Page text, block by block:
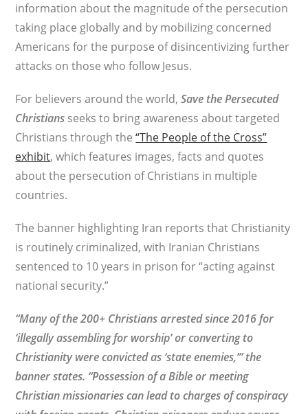
information about the magnitude of the persecution
taking place globally and by mobilizing concerned
Americans for the purpose of disincentivizing further
attacks on those who follow Jesus.
For believers around the world,Save the Persecuted
Christians seeks to bring awareness about targeted
Christians through the“The People of the Cross”
exhibit, which features images, facts and quotes
about the persecution of Christians in multiple
countries.
The banner highlighting Iran reports that Christianity
is routinely criminalized, with Iranian Christians
sentenced to 10 years in prison for “acting against
national security.”
“Many of the 200+ Christians arrested since 2016 for
‘illegally assembling for worship’ or converting to
Christianity were convicted as ‘state enemies,’” the
banner states. “Possession of a Bible or meeting
Christian missionaries can lead to charges of conspiracy